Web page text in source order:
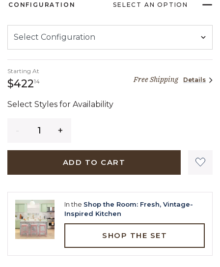
CONFIGURATION SELECT AN OPTION
Starting At
$42214422 dollars 14 centsFree Shipping Details
Select Styles for Availability
ADD TO CART
In the Shop the Room: Fresh, Vintage-
Inspired Kitchen
SHOP THE SET